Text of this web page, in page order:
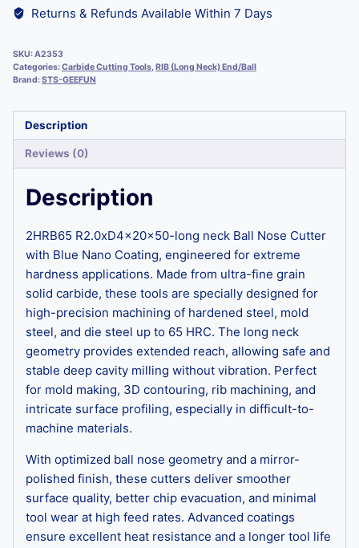
Returns & Refunds Available Within 7 Days
SKU:A2353
Categories:Carbide Cutting Tools,RIB (Long Neck) End/Ball
Brand:STS-GEEFUN
Description
Reviews (0)
Description
2HRB65 R2.0xD4x20x50-long neck Ball Nose Cutter
with Blue Nano Coating, engineered for extreme
hardness applications. Made from ultra-fine grain
solid carbide, these tools are specially designed for
high-precision machining of hardened steel, mold
steel, and die steel up to 65 HRC. The long neck
geometry provides extended reach, allowing safe and
stable deep cavity milling without vibration. Perfect
for mold making, 3D contouring, rib machining, and
intricate surface profiling, especially in difficult-to-
machine materials.
With optimized ball nose geometry and a mirror-
polished finish, these cutters deliver smoother
surface quality, better chip evacuation, and minimal
tool wear at high feed rates. Advanced coatings
ensure excellent heat resistance and a longer tool life